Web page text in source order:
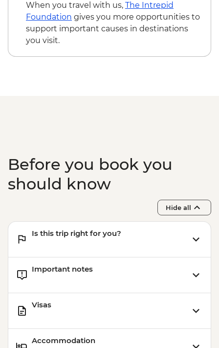
When you travel with us, The Intrepid
Foundation gives you more opportunities to
support important causes in destinations
you visit.
Before you book you
should know
Hide all
Is this trip right for you?
Important notes
Visas
Accommodation